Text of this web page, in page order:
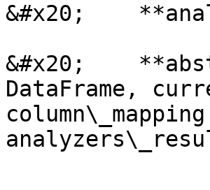
&#x20;
&#x20;
DataFrame,